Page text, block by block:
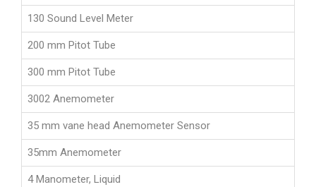
130 Sound Level Meter
200 mm Pitot Tube
300 mm Pitot Tube
3002 Anemometer
35 mm vane head Anemometer Sensor
35mm Anemometer
4 Manometer, Liquid